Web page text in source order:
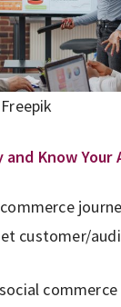
Know Your
customer/